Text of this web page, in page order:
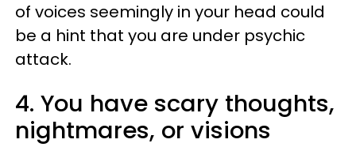
of voices seemingly in your head could
be a hint that you are under psychic
attack.
4. You have scary thoughts,
nightmares, or visions